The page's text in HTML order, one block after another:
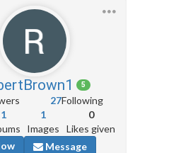
5
27Following
1
1
Images
0
Likes given
Message